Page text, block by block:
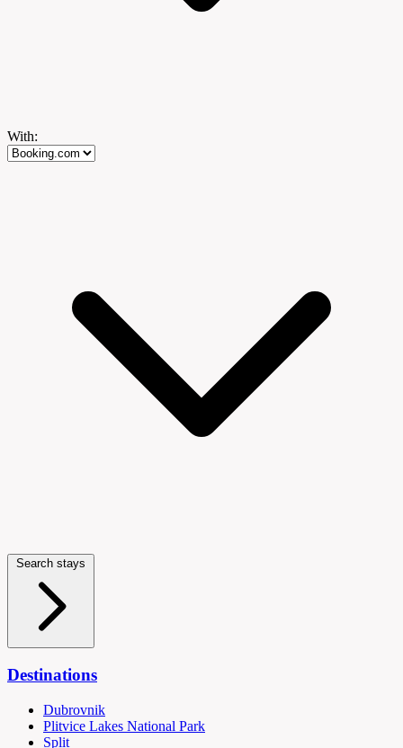
With:
Search stays
Destinations
Dubrovnik
Plitvice Lakes National Park
Split